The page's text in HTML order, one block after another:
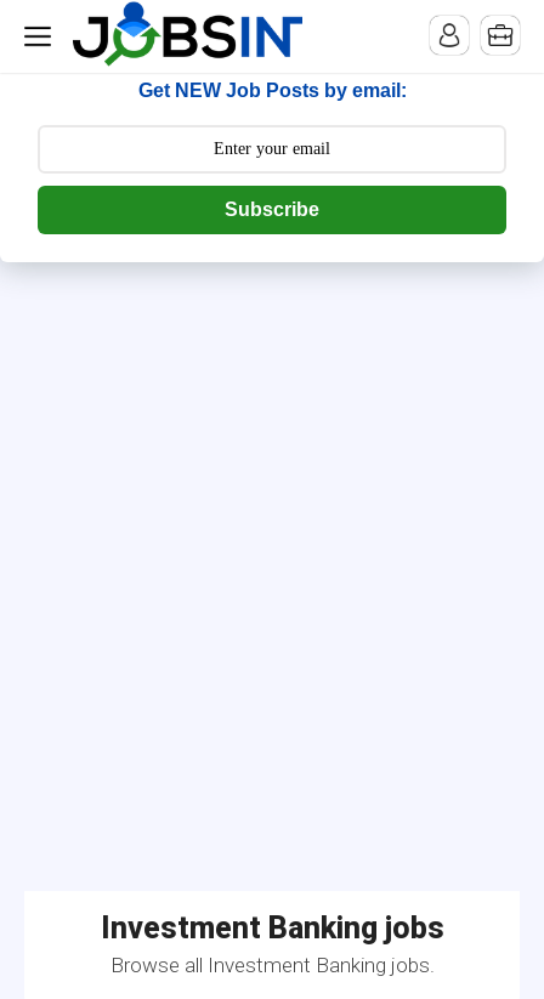
--> [begin] follow.it code -->
Get NEW Job Posts by email:
Subscribe
Investment Banking jobs
Browse all Investment Banking jobs.